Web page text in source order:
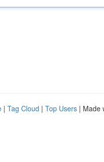
| Tag Cloud | Top Users | Made